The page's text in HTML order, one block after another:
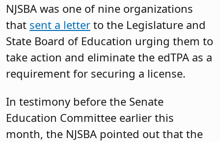
NJSBA was one of nine organizations
that sent a letter to the Legislature and
State Board of Education urging them to
take action and eliminate the edTPA as a
requirement for securing a license.
In testimony before the Senate
Education Committee earlier this
month, the NJSBA pointed out that the